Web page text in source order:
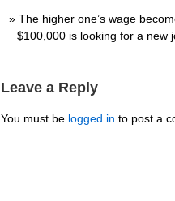
The higher one’s wage
$100,000 is looking for a new
Leave a Reply
You must be logged in to post a